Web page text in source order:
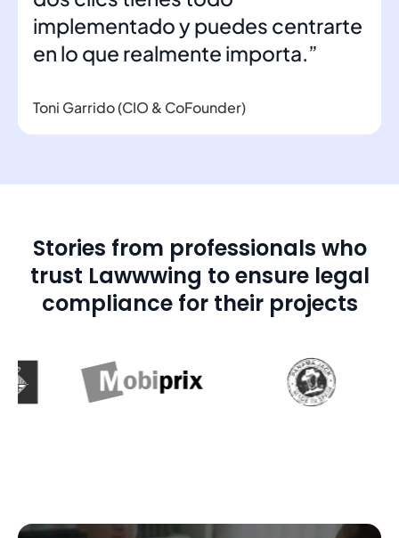
implementado y puedes centrarte
en lo que realmente importa.”
Toni Garrido (CIO & CoFounder)
Stories from professionals who
trust Lawwwing to ensure legal
compliance for their projects